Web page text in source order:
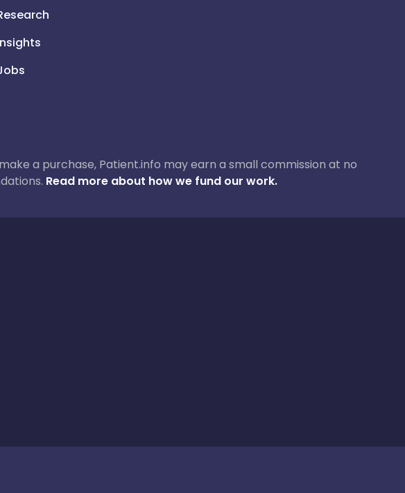
a purchase, Patient.info may earn a small commission at no
Read more about how we fund our work.